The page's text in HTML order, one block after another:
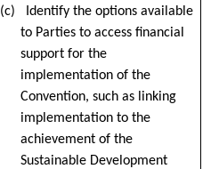
(c) Identify the options available
to Parties to access financial
support for the
implementation of the
Convention, such as linking
implementation to the
achievement of the
Sustainable Development